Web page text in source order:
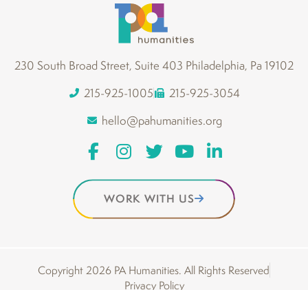
230 South Broad Street, Suite 403 Philadelphia, Pa 19102
215-925-1005
215-925-3054
hello@pahumanities.org
WORK WITH US
Copyright 2026 PA Humanities. All Rights Reserved
Privacy Policy